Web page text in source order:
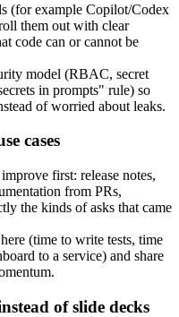
(for example Copilot/Codex
them out with clear
code can or cannot be
model (RBAC, secret
in prompts" rule) so
of worried about leaks.
cases
first: release notes,
from PRs,
the kinds of asks that came
(time to write tests, time
to a service) and share
of slide decks